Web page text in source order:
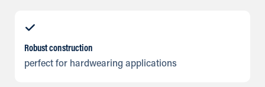
Robust construction
perfect for hardwearing applications